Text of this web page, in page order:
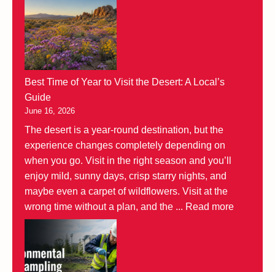
Best Time of Year to Visit the Desert: A Local’s
Guide
June 16, 2026
The desert is a year-round destination, but the
experience changes completely depending on
when you go. Visit in the right season and you’ll
enjoy mild, sunny days, crisp starry nights, and
maybe even a carpet of wildflowers. Visit at the
wrong time without a plan, and the ... Read more